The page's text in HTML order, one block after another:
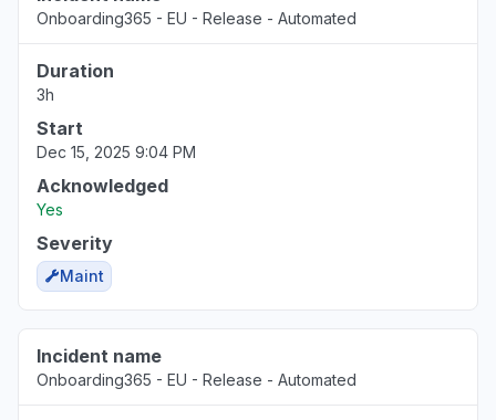
Onboarding365 - EU - Release - Automated
Duration
3h
Start
Dec 15, 2025 9:04 PM
Acknowledged
Yes
Severity
Maint
Incident name
Onboarding365 - EU - Release - Automated